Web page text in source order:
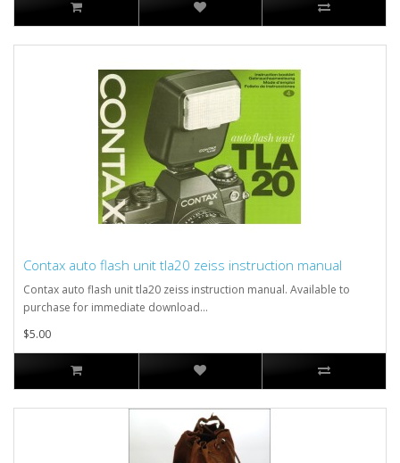
Contax auto flash unit tla20 zeiss instruction manual
Contax auto flash unit tla20 zeiss instruction manual. Available to
purchase for immediate download...
$5.00